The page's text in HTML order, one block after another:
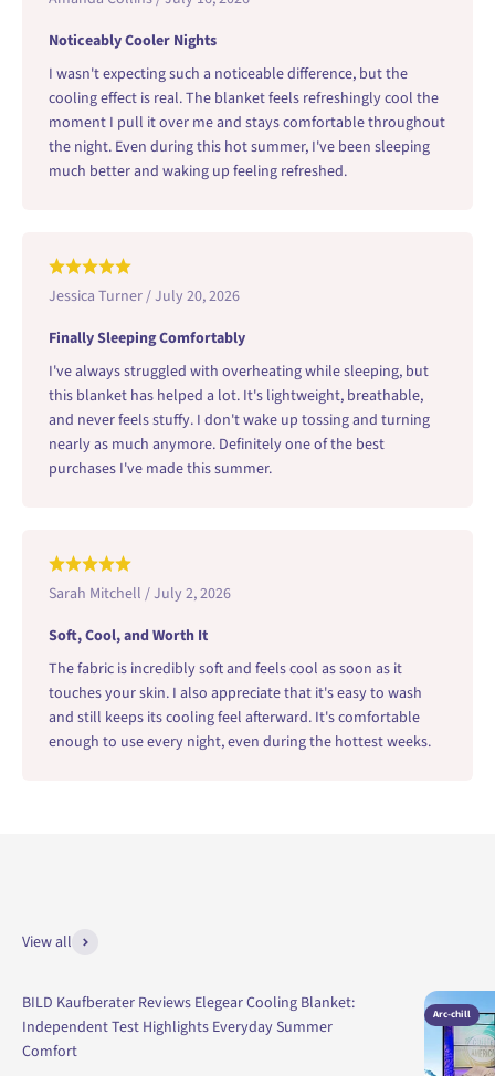
Noticeably Cooler Nights
I wasn't expecting such a noticeable difference, but the
cooling effect is real. The blanket feels refreshingly cool the
moment I pull it over me and stays comfortable throughout
the night. Even during this hot summer, I've been sleeping
much better and waking up feeling refreshed.
Jessica Turner / July 20, 2026
Finally Sleeping Comfortably
I've always struggled with overheating while sleeping, but
this blanket has helped a lot. It's lightweight, breathable,
and never feels stuffy. I don't wake up tossing and turning
nearly as much anymore. Definitely one of the best
purchases I've made this summer.
Sarah Mitchell / July 2, 2026
Soft, Cool, and Worth It
The fabric is incredibly soft and feels cool as soon as it
touches your skin. I also appreciate that it's easy to wash
and still keeps its cooling feel afterward. It's comfortable
enough to use every night, even during the hottest weeks.
View all
BILD Kaufberater Reviews Elegear Cooling Blanket:
Independent Test Highlights Everyday Summer
Comfort
Arc-chill